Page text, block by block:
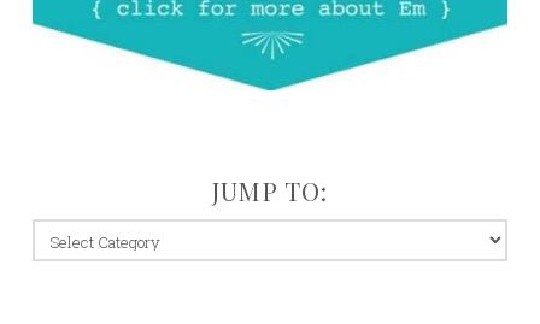
JUMP TO:
jump
to: